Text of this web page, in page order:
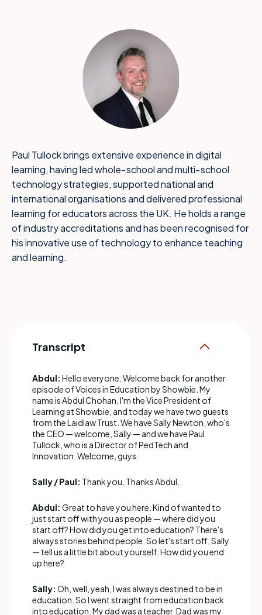
Paul Tullock brings extensive experience in digital
learning, having led whole‑school and multi‑school
technology strategies, supported national and
international organisations and delivered professional
learning for educators across the UK. He holds a range
of industry accreditations and has been recognised for
his innovative use of technology to enhance teaching
and learning.
Transcript
Abdul: Hello everyone. Welcome back for another
episode of Voices in Education by Showbie. My
name is Abdul Chohan, I'm the Vice President of
Learning at Showbie, and today we have two guests
from the Laidlaw Trust. We have Sally Newton, who's
the CEO — welcome, Sally — and we have Paul
Tullock, who is a Director of PedTech and
Innovation. Welcome, guys.
Sally / Paul: Thank you. Thanks Abdul.
Abdul: Great to have you here. Kind of wanted to
just start off with you as people — where did you
start off? How did you get into education? There's
always stories behind people. So let's start off, Sally
— tell us a little bit about yourself. How did you end
up here?
Sally: Oh, well, yeah, I was always destined to be in
education. So I went straight from education back
into education. My dad was a teacher. Dad was my